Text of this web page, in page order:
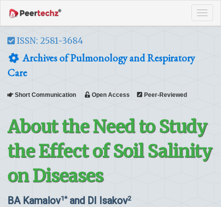
ISSN: 2581-3684
Archives of Pulmonology and Respiratory
Care
Short Communication Open Access Peer-Reviewed
About the Need to Study
the Effect of Soil Salinity
on Diseases
BA Kamalov1*and DI Isakov2